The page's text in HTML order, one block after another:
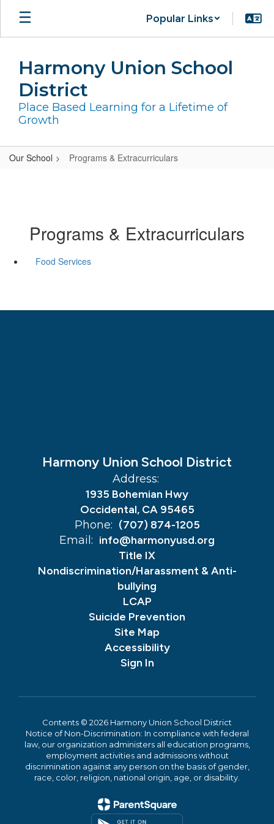
Skip
main
Popular Links
Harmony Union School
District
Place Based Learning for a Lifetime of
Growth
Our School Programs & Extracurriculars
Programs & Extracurriculars
Food Services
Harmony Union School District
Address:
1935 Bohemian Hwy
Occidental, CA 95465
Phone: (707) 874-1205
Email: info@harmonyusd.org
Title IX
Nondiscrimination/Harassment & Anti-
bullying
LCAP
Suicide Prevention
Site Map
Accessibility
Sign In
Contents © 2026 Harmony Union School District
Notice of Non-Discrimination: In compliance with federal
law, our organization administers all education programs,
employment activities and admissions without
discrimination against any person on the basis of gender,
race, color, religion, national origin, age, or disability.